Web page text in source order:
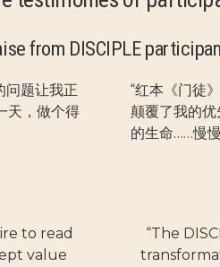
from DISCIPLE
问题让我正
天，做个得
“红本《门徒
颠覆了我的
的生命……慢
to read
value
“The